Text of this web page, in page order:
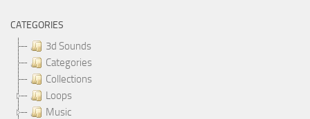
CATEGORIES
3d Sounds
Categories
Collections
Loops
Music